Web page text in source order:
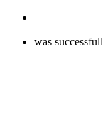
was